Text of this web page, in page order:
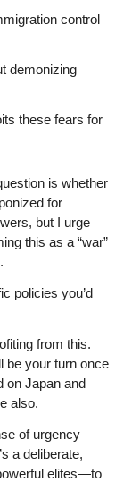
control
demonizing
these fears for
is whether
for
but I urge
this as a “war”
policies you’d
from this.
be your turn once
on Japan and
also.
of urgency
a deliberate,
elites—to